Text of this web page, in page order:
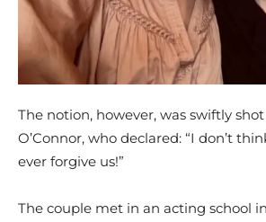
The notion, however, was swiftly
O’Connor, who declared: “I don’t
ever forgive us!”
The couple met in an acting school